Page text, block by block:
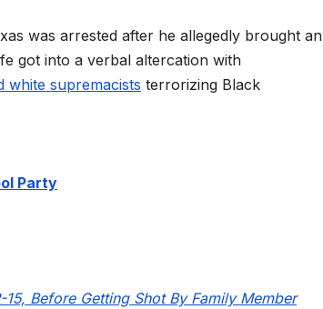
was arrested after he allegedly brought an
got into a verbal altercation with
white supremacists terrorizing Black
Party
Before Getting Shot By Family Member